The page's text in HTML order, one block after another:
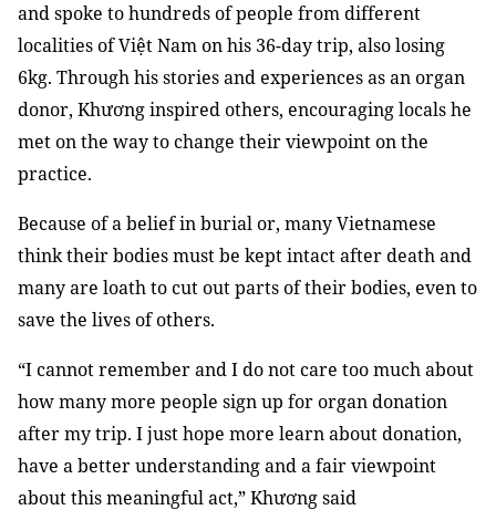
and spoke to hundreds of people from different
localities of Việt Nam on his 36-day trip, also losing
6kg. Through his stories and experiences as an organ
donor, Khương inspired others, encouraging locals he
met on the way to change their viewpoint on the
practice.
Because of a belief in burial or, many Vietnamese
think their bodies must be kept intact after death and
many are loath to cut out parts of their bodies, even to
save the lives of others.
“I cannot remember and I do not care too much about
how many more people sign up for organ donation
after my trip. I just hope more learn about donation,
have a better understanding and a fair viewpoint
about this meaningful act,” Khương said